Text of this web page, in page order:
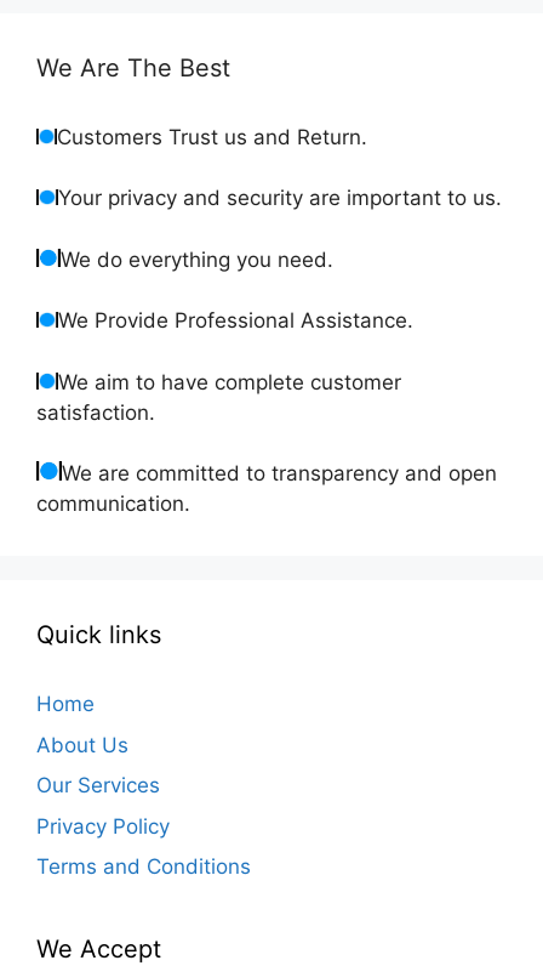
We Are The Best
Customers Trust us and Return.
Your privacy and security are important to us.
We do everything you need.
We Provide Professional Assistance.
We aim to have complete customer
satisfaction.
We are committed to transparency and open
communication.
Quick links
Home
About Us
Our Services
Privacy Policy
Terms and Conditions
We Accept